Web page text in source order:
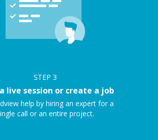
STEP 3
live session or create a job
help by hiring an expert for a
call or an entire project.